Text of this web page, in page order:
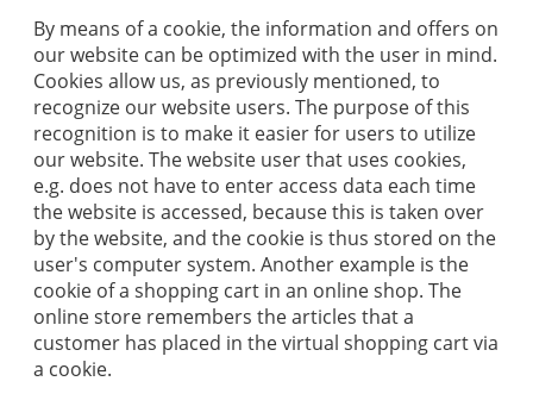
By means of a cookie, the information and offers on
our website can be optimized with the user in mind.
Cookies allow us, as previously mentioned, to
recognize our website users. The purpose of this
recognition is to make it easier for users to utilize
our website. The website user that uses cookies,
e.g. does not have to enter access data each time
the website is accessed, because this is taken over
by the website, and the cookie is thus stored on the
user's computer system. Another example is the
cookie of a shopping cart in an online shop. The
online store remembers the articles that a
customer has placed in the virtual shopping cart via
a cookie.